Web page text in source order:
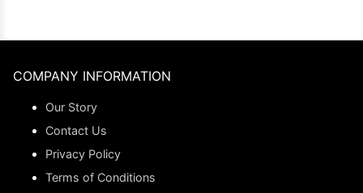
COMPANY INFORMATION
Our Story
Contact Us
Privacy Policy
Terms of Conditions